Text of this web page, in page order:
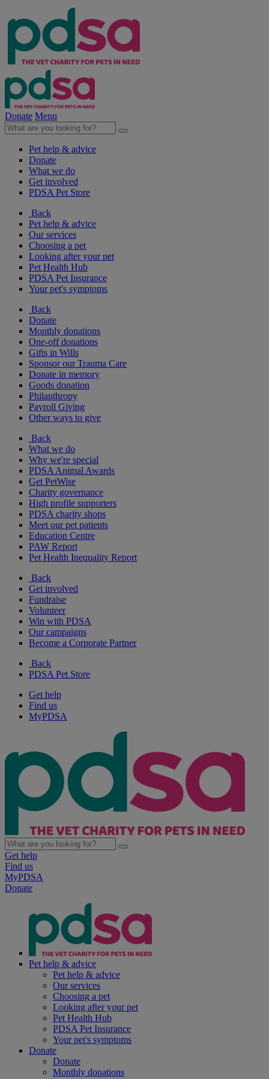
Donate Menu
Pet help & advice
Donate
What we do
Get involved
PDSA Pet Store
Back
Pet help & advice
Our services
Choosing a pet
Looking after your pet
Pet Health Hub
PDSA Pet Insurance
Your pet's symptoms
Back
Donate
Monthly donations
One-off donations
Gifts in Wills
Sponsor our Trauma Care
Donate in memory
Goods donation
Philanthropy
Payroll Giving
Other ways to give
Back
What we do
Why we're special
PDSA Animal Awards
Get PetWise
Charity governance
High profile supporters
PDSA charity shops
Meet our pet patients
Education Centre
PAW Report
Pet Health Inequality Report
Back
Get involved
Fundraise
Volunteer
Win with PDSA
Our campaigns
Become a Corporate Partner
Back
PDSA Pet Store
Get help
Find us
MyPDSA
Get help
Find us
MyPDSA
Donate
Pet help & advice
Pet help & advice
Our services
Choosing a pet
Looking after your pet
Pet Health Hub
PDSA Pet Insurance
Your pet's symptoms
Donate
Donate
Monthly donations